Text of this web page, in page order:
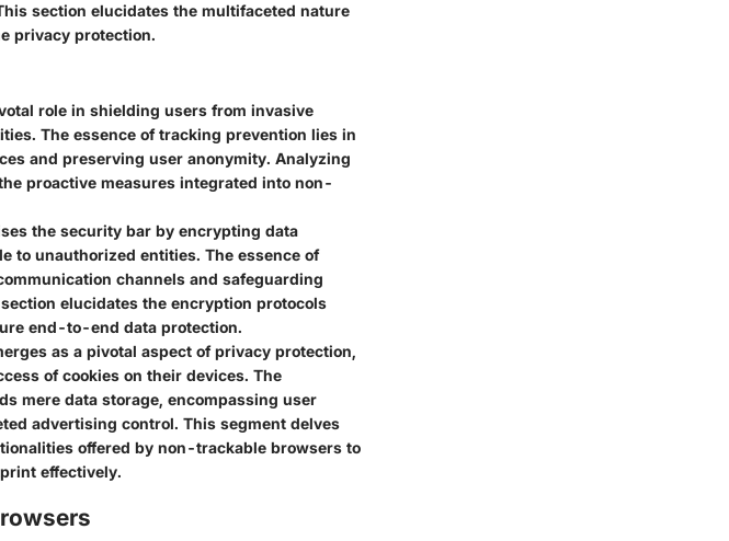
section elucidates the multifaceted nature
privacy protection.
role in shielding users from invasive
The essence of tracking prevention lies in
and preserving user anonymity. Analyzing
proactive measures integrated into non-
the security bar by encrypting data
to unauthorized entities. The essence of
channels and safeguarding
elucidates the encryption protocols
end-to-end data protection.
as a pivotal aspect of privacy protection,
of cookies on their devices. The
mere data storage, encompassing user
advertising control. This segment delves
offered by non-trackable browsers to
effectively.